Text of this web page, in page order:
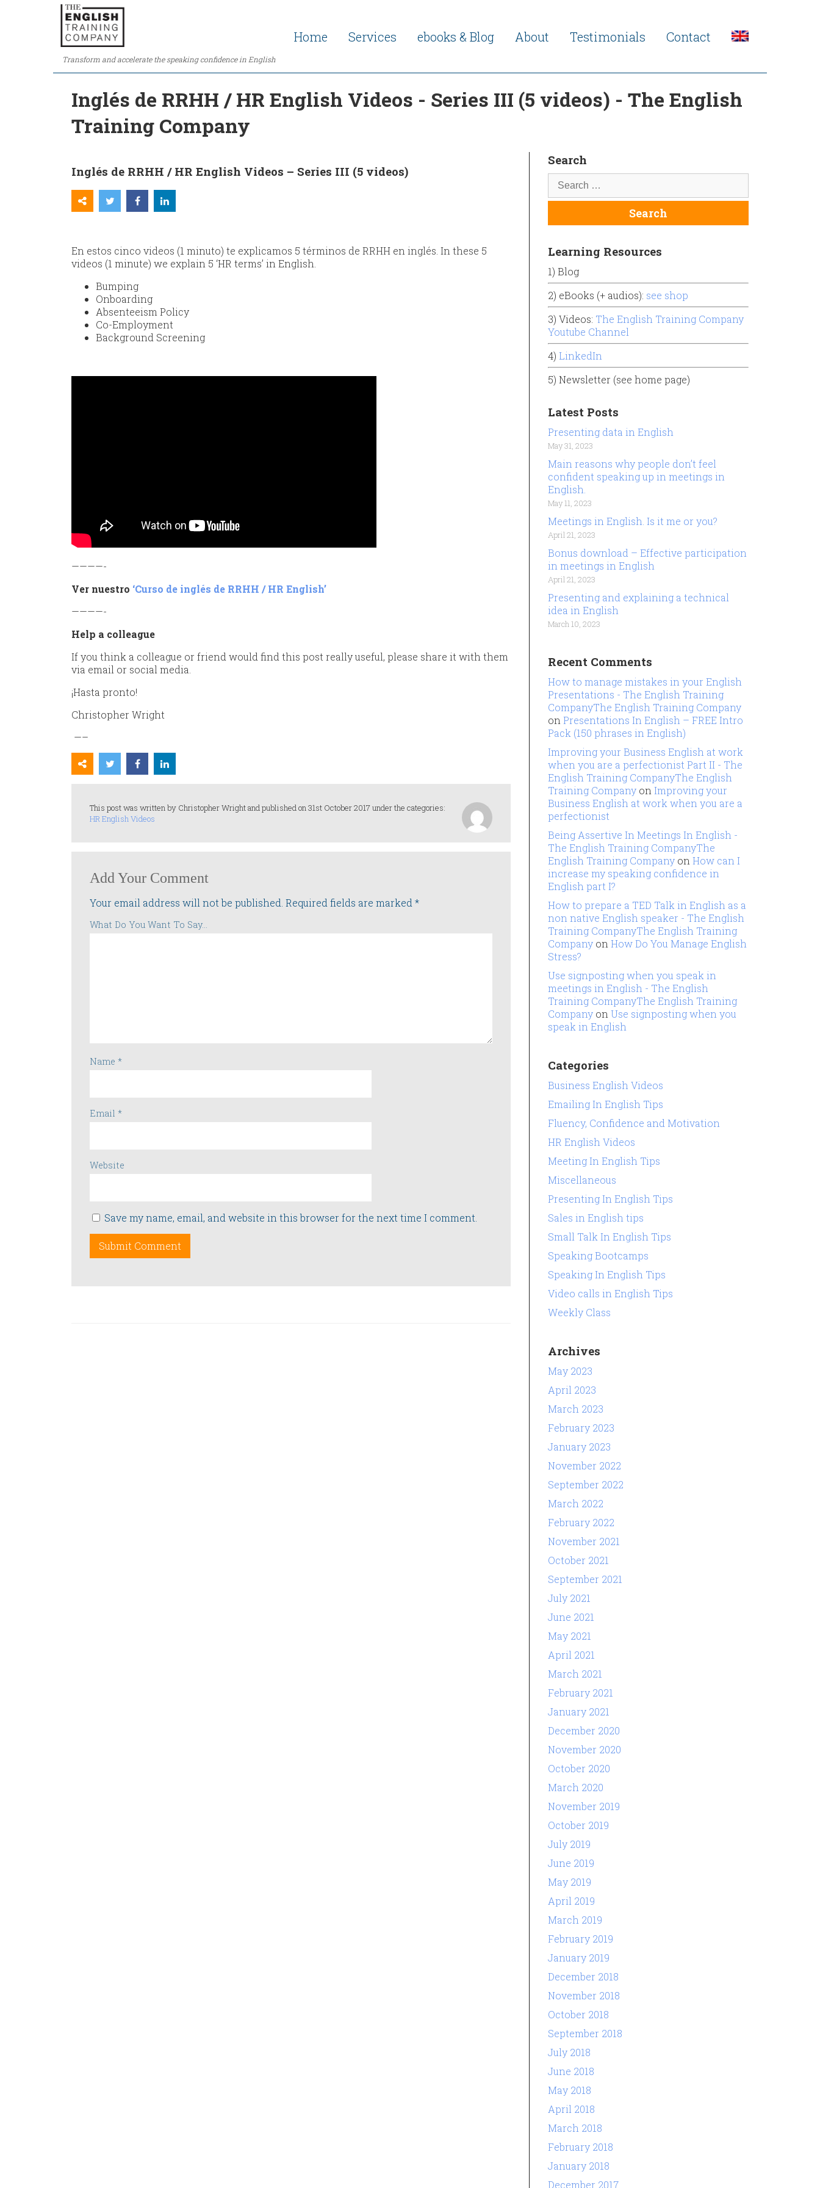
Transform and accelerate the speaking confidence in English
Home Services ebooks & Blog About Testimonials Contact
Inglés de RRHH / HR English Videos - Series III (5 videos) - The English
Training Company
Inglés de RRHH / HR English Videos – Series III (5 videos)
En estos cinco videos (1 minuto) te explicamos 5 términos de RRHH en inglés. In these 5
videos (1 minute) we explain 5 ‘HR terms’ in English.
Bumping
Onboarding
Absenteeism Policy
Co-Employment
Background Screening
————-
Ver nuestro ‘Curso de inglés de RRHH / HR English’
————-
Help a colleague
If you think a colleague or friend would find this post really useful, please share it with them
via email or social media.
¡Hasta pronto!
Christopher Wright
—–
This post was written by Christopher Wright and published on 31st October 2017 under the categories:
HR English Videos
Add Your Comment
Your email address will not be published. Required fields are marked*
What Do You Want To Say...
Name *
Email *
Website
Save my name, email, and website in this browser for the next time I comment.
Search
Learning Resources
1) Blog
2) eBooks (+ audios): see shop
3) Videos: The English Training Company
Youtube Channel
4) LinkedIn
5) Newsletter (see home page)
Latest Posts
Presenting data in English
May 31, 2023
Main reasons why people don’t feel
confident speaking up in meetings in
English.
May 11, 2023
Meetings in English. Is it me or you?
April 21, 2023
Bonus download – Effective participation
in meetings in English
April 21, 2023
Presenting and explaining a technical
idea in English
March 10, 2023
Recent Comments
How to manage mistakes in your English
Presentations - The English Training
CompanyThe English Training Company
on Presentations In English – FREE Intro
Pack (150 phrases in English)
Improving your Business English at work
when you are a perfectionist Part II - The
English Training CompanyThe English
Training Company on Improving your
Business English at work when you are a
perfectionist
Being Assertive In Meetings In English -
The English Training CompanyThe
English Training Company on How can I
increase my speaking confidence in
English part I?
How to prepare a TED Talk in English as a
non native English speaker - The English
Training CompanyThe English Training
Company on How Do You Manage English
Stress?
Use signposting when you speak in
meetings in English - The English
Training CompanyThe English Training
Company on Use signposting when you
speak in English
Categories
Business English Videos
Emailing In English Tips
Fluency, Confidence and Motivation
HR English Videos
Meeting In English Tips
Miscellaneous
Presenting In English Tips
Sales in English tips
Small Talk In English Tips
Speaking Bootcamps
Speaking In English Tips
Video calls in English Tips
Weekly Class
Archives
May 2023
April 2023
March 2023
February 2023
January 2023
November 2022
September 2022
March 2022
February 2022
November 2021
October 2021
September 2021
July 2021
June 2021
May 2021
April 2021
March 2021
February 2021
January 2021
December 2020
November 2020
October 2020
March 2020
November 2019
October 2019
July 2019
June 2019
May 2019
April 2019
March 2019
February 2019
January 2019
December 2018
November 2018
October 2018
September 2018
July 2018
June 2018
May 2018
April 2018
March 2018
February 2018
January 2018
December 2017